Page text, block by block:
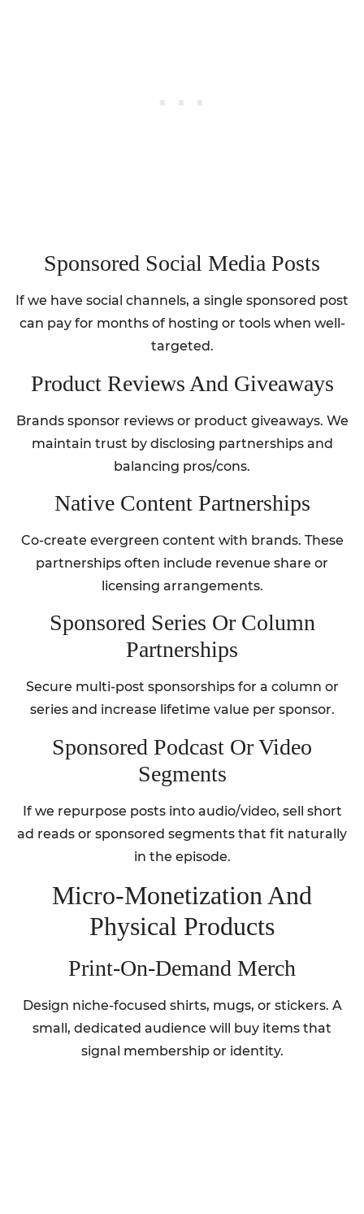
Sponsored Social Media Posts
If we have social channels, a single sponsored post
can pay for months of hosting or tools when well-
targeted.
Product Reviews And Giveaways
Brands sponsor reviews or product giveaways. We
maintain trust by disclosing partnerships and
balancing pros/cons.
Native Content Partnerships
Co-create evergreen content with brands. These
partnerships often include revenue share or
licensing arrangements.
Sponsored Series Or Column
Partnerships
Secure multi-post sponsorships for a column or
series and increase lifetime value per sponsor.
Sponsored Podcast Or Video
Segments
If we repurpose posts into audio/video, sell short
ad reads or sponsored segments that fit naturally
in the episode.
Micro‑Monetization And
Physical Products
Print‑On‑Demand Merch
Design niche-focused shirts, mugs, or stickers. A
small, dedicated audience will buy items that
signal membership or identity.